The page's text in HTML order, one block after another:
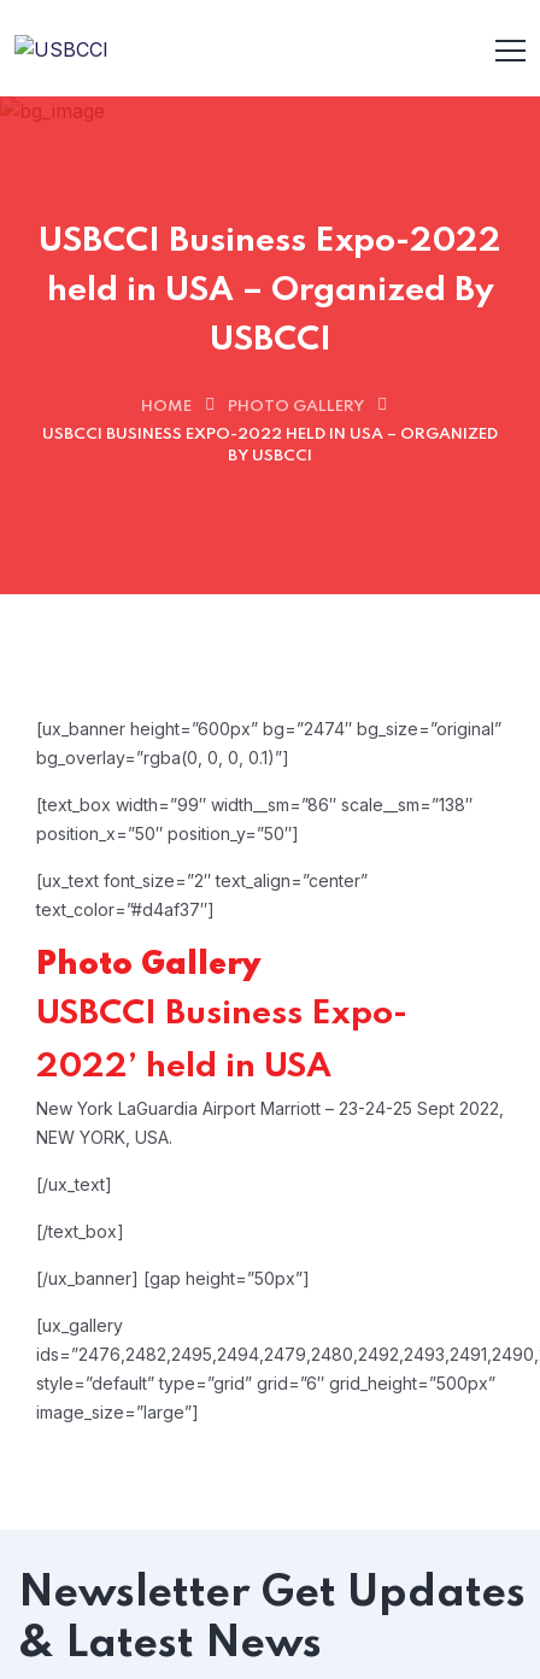
USBCCI Business Expo-2022
held in USA – Organized By
USBCCI
HOME
PHOTO GALLERY
USBCCI BUSINESS EXPO-2022 HELD IN USA – ORGANIZED
BY USBCCI
[ux_banner height=”600px” bg=”2474″ bg_size=”original”
bg_overlay=”rgba(0, 0, 0, 0.1)”]
[text_box width=”99″ width__sm=”86″ scale__sm=”138″
position_x=”50″ position_y=”50″]
[ux_text font_size=”2″ text_align=”center”
text_color=”#d4af37″]
Photo Gallery
USBCCI Business Expo-
2022’ held in USA
New York LaGuardia Airport Marriott – 23-24-25 Sept 2022,
NEW YORK, USA.
[/ux_text]
[/text_box]
[/ux_banner] [gap height=”50px”]
[ux_gallery
style=”default” type=”grid” grid=”6″ grid_height=”500px”
image_size=”large”]
Newsletter Get Updates
& Latest News